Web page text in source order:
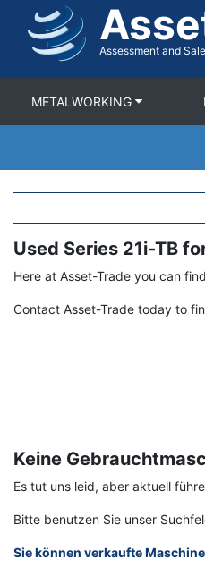
Assessment and
METALWORKING
Term
Used Series 21i-TB
Here at Asset-Trade you can
Contact Asset-Trade today to
Keine
Es tut uns leid, aber aktuell
Bitte benutzen Sie unser
Sie können verkaufte